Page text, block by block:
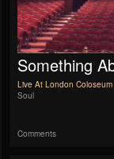
Something
Live At London Coloseum
Soul
Comments